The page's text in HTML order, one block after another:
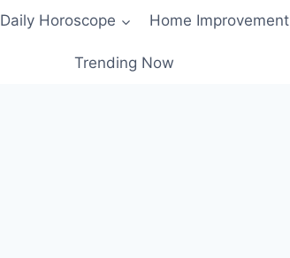
Daily Horoscope Home Improvement
Trending Now